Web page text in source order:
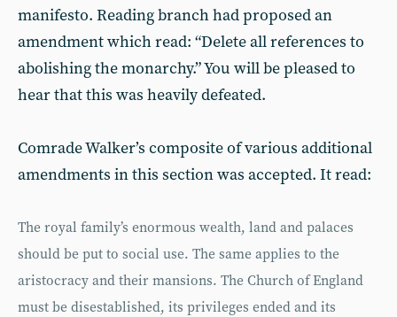
manifesto. Reading branch had proposed an
amendment which read: “Delete all references to
abolishing the monarchy.” You will be pleased to
hear that this was heavily defeated.
Comrade Walker’s composite of various additional
amendments in this section was accepted. It read:
The royal family’s enormous wealth, land and palaces
should be put to social use. The same applies to the
aristocracy and their mansions. The Church of England
must be disestablished, its privileges ended and its